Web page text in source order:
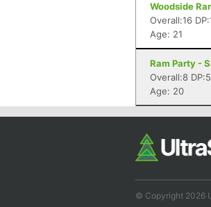
Woodside
Overall:16
Age: 21
Ram Party -
Overall:8 DP:5
Age: 20
© Copyright 2026